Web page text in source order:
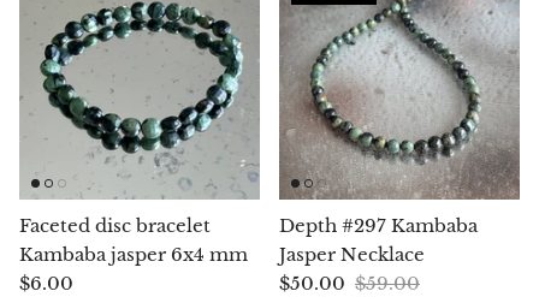
Eudialyte
Fluorite
Phosphosiderite
Fossil Ammonite
Orthoceras Fossil
Faceted disc bracelet
Kambaba jasper 6x4 mm
$6.00
Depth #297 Kambaba
Jasper Necklace
$50.00 $59.00